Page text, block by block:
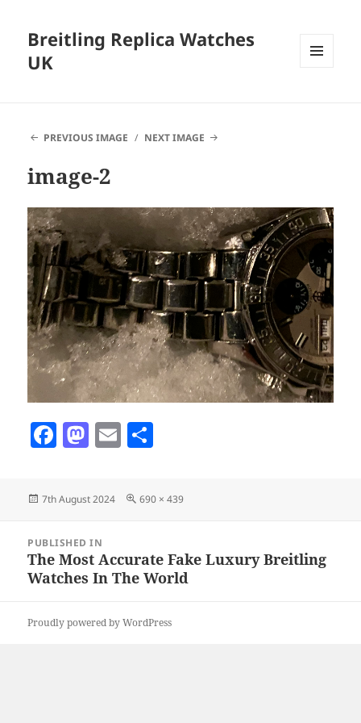
Breitling Replica Watches
UK
PREVIOUS IMAGE NEXT IMAGE
image-2
F
a
e
b
o
o
k
M
as
d
o
n
E
m
ai
l re
Posted
7th August 2024
Full
690 × 439
navigation
PUBLISHED IN
The Most Accurate Fake Luxury Breitling
Watches In The World
Proudly powered by WordPress